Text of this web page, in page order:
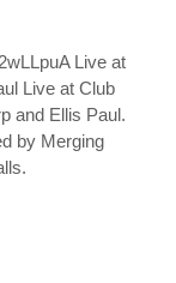
Live at
Live at Club
and Ellis Paul.
by Merging